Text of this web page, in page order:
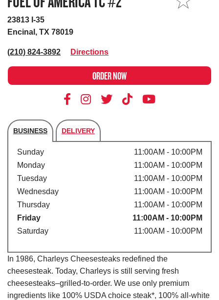
23813 I-35
Encinal, TX 78019
(210) 824-3892 Directions
ORDER NOW
BUSINESS DELIVERY
Store's hours
Sunday
11:00AM - 10:00PM
Monday
11:00AM - 10:00PM
Tuesday
11:00AM - 10:00PM
Wednesday
11:00AM - 10:00PM
Thursday
11:00AM - 10:00PM
Friday
11:00AM - 10:00PM
Saturday
11:00AM - 10:00PM
In 1986, Charleys Cheesesteaks redefined the
cheesesteak. Today, Charleys is still serving fresh
cheesesteaks–grilled-to-order. We use only premium
ingredients like 100% USDA choice steak*, 100% all-white